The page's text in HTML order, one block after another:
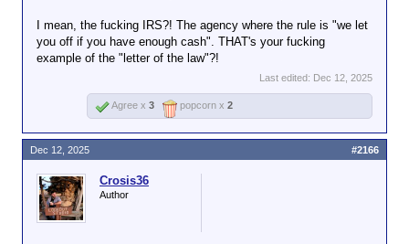
I mean, the fucking IRS?! The agency where the rule is "we let
you off if you have enough cash". THAT's your fucking
example of the "letter of the law"?!
Last edited: Dec 12, 2025
Agree x 3 popcorn x 2
Crosis36
Author
Dec 12, 2025 #2166